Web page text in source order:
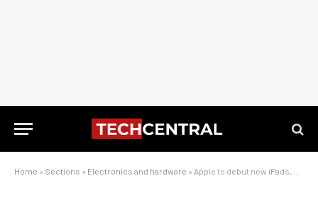
Home » Sections » Electronics and hardware » Apple to debut new iPads, M3 MacBook Air